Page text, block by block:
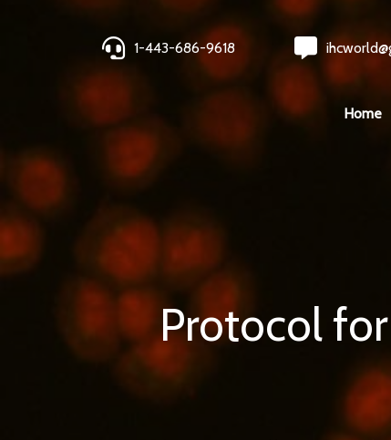
1-443-686-9618
Home
Protocol